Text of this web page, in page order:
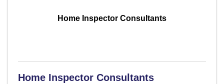
Home Inspector Consultants
Home Inspector Consultants